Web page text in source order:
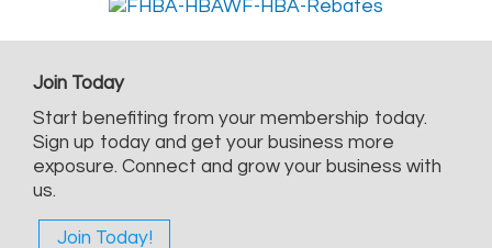
Join Today
Start benefiting from your membership today.
Sign up today and get your business more
exposure. Connect and grow your business with
us.
Join Today!